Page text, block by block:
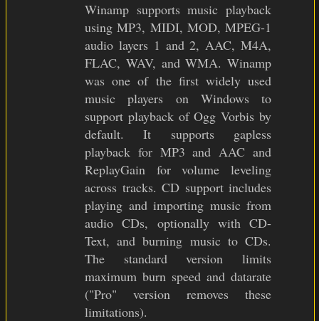
Winamp supports music playback
using MP3, MIDI, MOD, MPEG-1
audio layers 1 and 2, AAC, M4A,
FLAC, WAV, and WMA. Winamp
was one of the first widely used
music players on Windows to
support playback of Ogg Vorbis by
default. It supports gapless
playback for MP3 and AAC and
ReplayGain for volume leveling
across tracks. CD support includes
playing and importing music from
audio CDs, optionally with CD-
Text, and burning music to CDs.
The standard version limits
maximum burn speed and datarate
("Pro" version removes these
limitations).